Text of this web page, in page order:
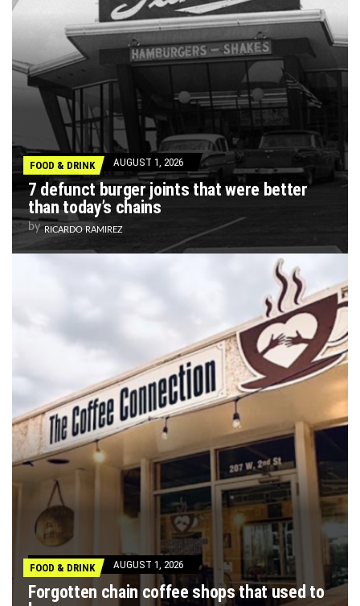
FOOD & DRINK AUGUST 1, 2026
7 defunct burger joints that were better
than today’s chains
by RICARDO RAMIREZ
FOOD & DRINK AUGUST 1, 2026
Forgotten chain coffee shops that used to